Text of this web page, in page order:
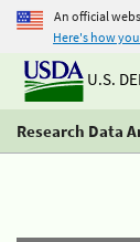
An official
Here's how
U.S.
Research Data